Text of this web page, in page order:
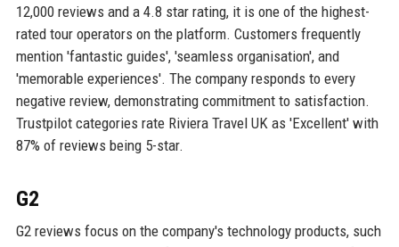
12,000 reviews and a 4.8 star rating, it is one of the highest-
rated tour operators on the platform. Customers frequently
mention 'fantastic guides', 'seamless organisation', and
'memorable experiences'. The company responds to every
negative review, demonstrating commitment to satisfaction.
Trustpilot categories rate Riviera Travel UK as 'Excellent' with
87% of reviews being 5-star.
G2
G2 reviews focus on the company's technology products, such